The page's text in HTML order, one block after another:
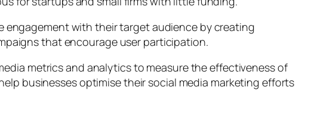
engagement with their target audience by creating
that encourage user participation.
metrics and analytics to measure the effectiveness of
businesses optimise their social media marketing efforts